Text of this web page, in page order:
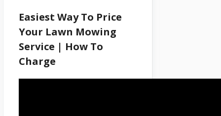
Easiest Way To Price
Your Lawn Mowing
Service | How To
Charge